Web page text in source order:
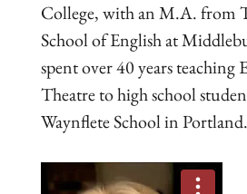
College, with an M.A. from
School of English at
spent over 40 years teaching
Theatre to high school
Waynflete School in Portland.